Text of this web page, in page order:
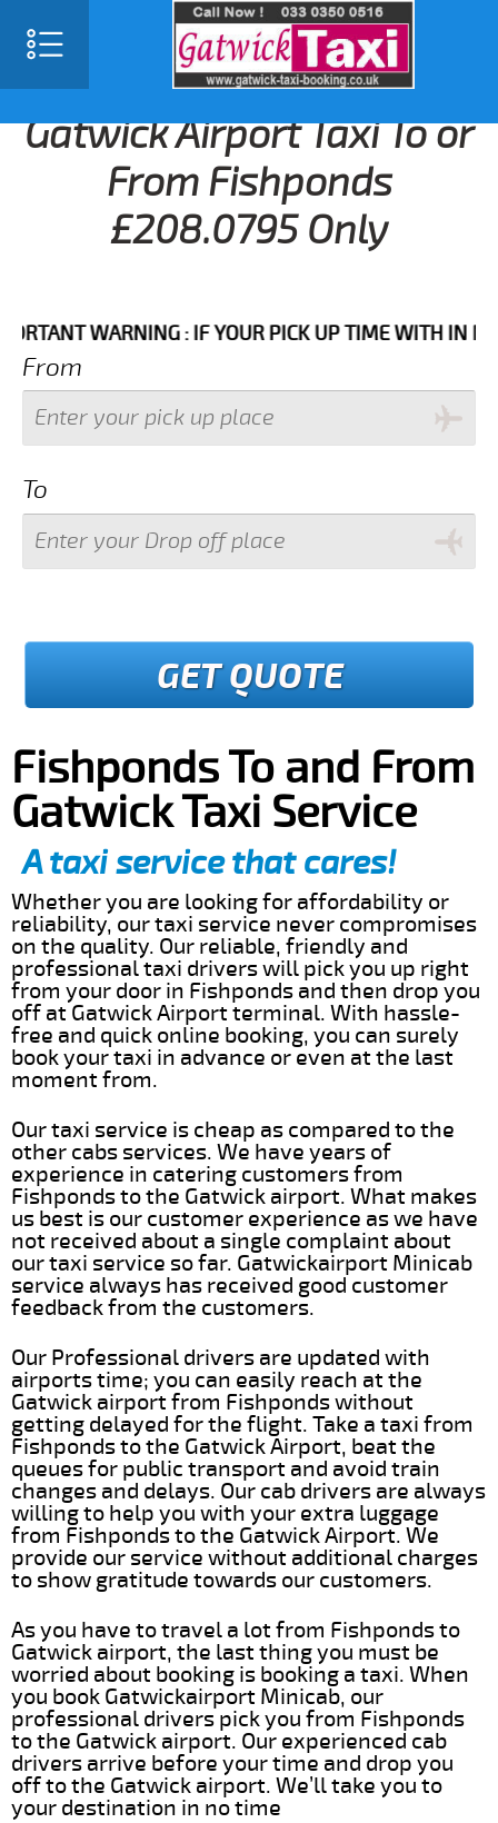
Gatwick Airport Taxi To or
From Fishponds
£208.0795 Only
WARNING : IF YOUR PICK UP TIME WITH IN NEXT 3
From
To
GET QUOTE
Fishponds To and From
Gatwick Taxi Service
A taxi service that cares!
Whether you are looking for affordability or
reliability, our taxi service never compromises
on the quality. Our reliable, friendly and
professional taxi drivers will pick you up right
from your door in Fishponds and then drop you
off at Gatwick Airport terminal. With hassle-
free and quick online booking, you can surely
book your taxi in advance or even at the last
moment from.
Our taxi service is cheap as compared to the
other cabs services. We have years of
experience in catering customers from
Fishponds to the Gatwick airport. What makes
us best is our customer experience as we have
not received about a single complaint about
our taxi service so far. Gatwickairport Minicab
service always has received good customer
feedback from the customers.
Our Professional drivers are updated with
airports time; you can easily reach at the
Gatwick airport from Fishponds without
getting delayed for the flight. Take a taxi from
Fishponds to the Gatwick Airport, beat the
queues for public transport and avoid train
changes and delays. Our cab drivers are always
willing to help you with your extra luggage
from Fishponds to the Gatwick Airport. We
provide our service without additional charges
to show gratitude towards our customers.
As you have to travel a lot from Fishponds to
Gatwick airport, the last thing you must be
worried about booking is booking a taxi. When
you book Gatwickairport Minicab, our
professional drivers pick you from Fishponds
to the Gatwick airport. Our experienced cab
drivers arrive before your time and drop you
off to the Gatwick airport. We’ll take you to
your destination in no time